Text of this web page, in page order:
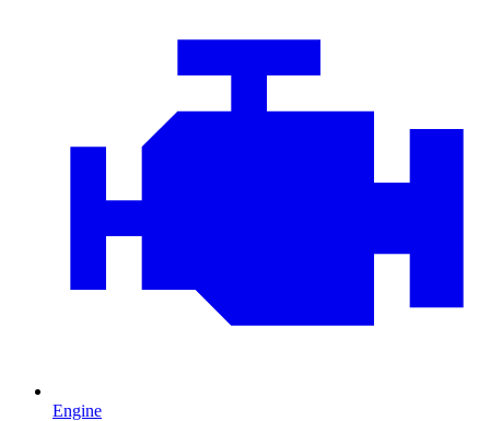
Engine